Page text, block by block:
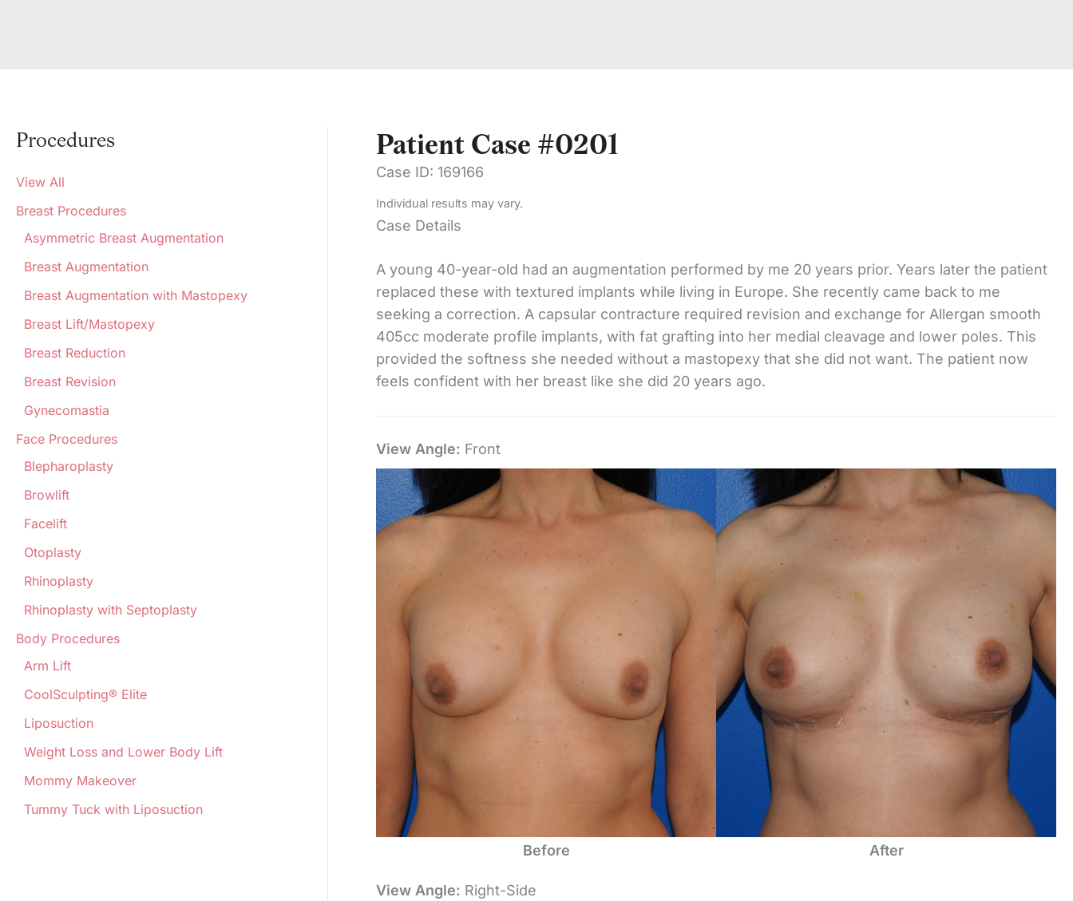
Procedures
View All
Breast Procedures
Asymmetric Breast Augmentation
Breast Augmentation
Breast Augmentation with Mastopexy
Breast Lift/Mastopexy
Breast Reduction
Breast Revision
Gynecomastia
Face Procedures
Blepharoplasty
Browlift
Facelift
Otoplasty
Rhinoplasty
Rhinoplasty with Septoplasty
Body Procedures
Arm Lift
CoolSculpting® Elite
Liposuction
Weight Loss and Lower Body Lift
Mommy Makeover
Tummy Tuck with Liposuction
Patient Case #0201
Case ID: 169166
Individual results may vary.
Case Details
A young 40-year-old had an augmentation performed by me 20 years prior. Years later the patient
replaced these with textured implants while living in Europe. She recently came back to me
seeking a correction. A capsular contracture required revision and exchange for Allergan smooth
405cc moderate profile implants, with fat grafting into her medial cleavage and lower poles. This
provided the softness she needed without a mastopexy that she did not want. The patient now
feels confident with her breast like she did 20 years ago.
View Angle: Front
Before After
View Angle: Right-Side